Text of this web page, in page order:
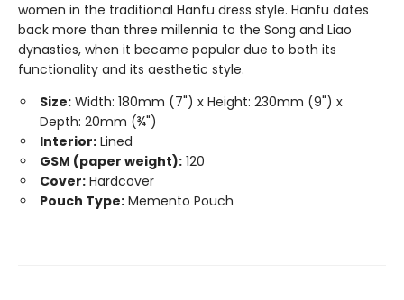
women in the traditional Hanfu dress style. Hanfu dates
back more than three millennia to the Song and Liao
dynasties, when it became popular due to both its
functionality and its aesthetic style.
Size: Width: 180mm (7") x Height: 230mm (9") x
Depth: 20mm (¾")
Interior: Lined
GSM (paper weight): 120
Cover: Hardcover
Pouch Type: Memento Pouch